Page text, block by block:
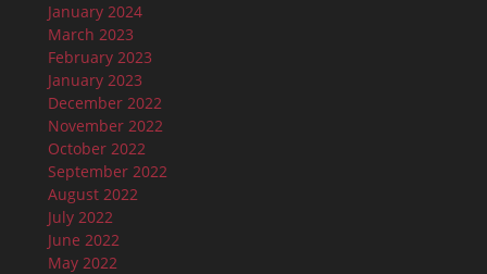
January 2024
March 2023
February 2023
January 2023
December 2022
November 2022
October 2022
September 2022
August 2022
July 2022
June 2022
May 2022